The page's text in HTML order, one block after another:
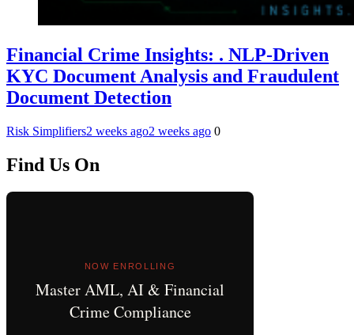
Financial Crime Insights: . NLP-Driven
KYC Document Analysis and Fraudulent
Document Detection
Risk Simplifiers2 weeks ago2 weeks ago 0
Find Us On
NOW ENROLLING
Master AML, AI & Financial
Crime Compliance